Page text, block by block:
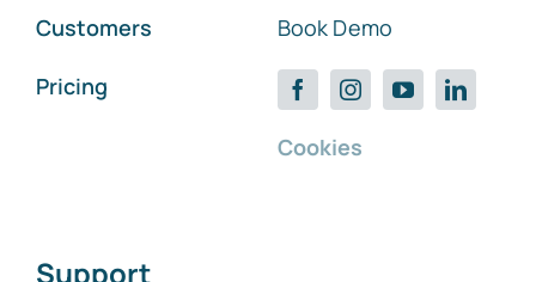
Customers
Pricing
Book Demo
Cookies
Support